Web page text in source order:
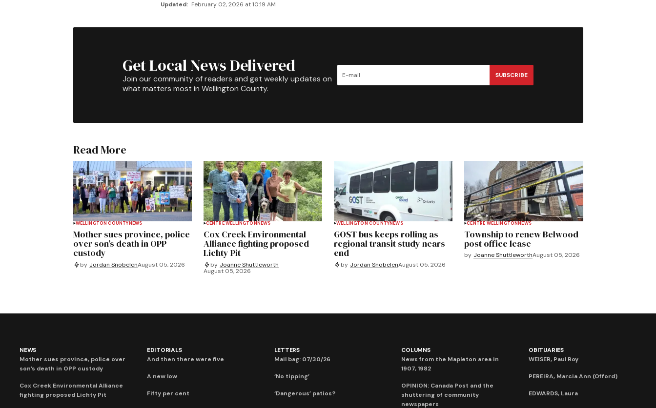
Updated: February 02, 2026 at 10:19 AM
Get Local News Delivered
Join our community of readers and get weekly updates on
what matters most in Wellington County.
SUBSCRIBE
Read More
WELLINGTON COUNTY NEWS
Mother sues province, police
over son’s death in OPP
custody
by Jordan SnobelenAugust 05, 2026
CENTRE WELLINGTON NEWS
Cox Creek Environmental
Alliance fighting proposed
Lichty Pit
by Joanne Shuttleworth
August 05, 2026
WELLINGTON COUNTYNEWS
GOST bus keeps rolling as
regional transit study nears
end
by Jordan SnobelenAugust 05, 2026
CENTRE WELLINGTON NEWS
Township to renew Belwood
post office lease
by Joanne ShuttleworthAugust 05, 2026
NEWS
Mother sues province, police over
son’s death in OPP custody
Cox Creek Environmental Alliance
fighting proposed Lichty Pit
EDITORIALS
And then there were five
A new low
Fifty per cent
LETTERS
Mail bag: 07/30/26
‘No tipping’
‘Dangerous’ patios?
COLUMNS
News from the Mapleton area in
1907, 1982
OPINION: Canada Post and the
shuttering of community
newspapers
OBITUARIES
WEISER, Paul Roy
PEREIRA, Marcia Ann (Offord)
EDWARDS, Laura